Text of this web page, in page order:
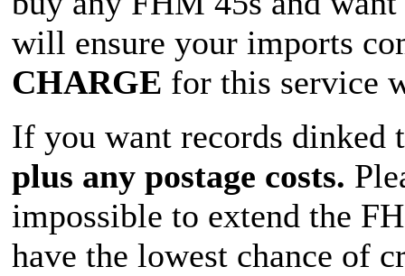
will ensure your imports
CHARGE for this service
If you want records dinked
plus any postage costs.
impossible to extend the
have the lowest chance of